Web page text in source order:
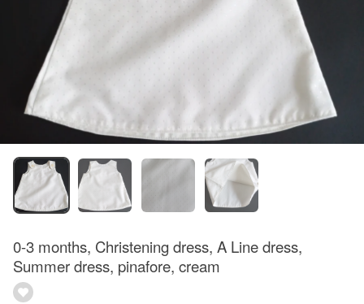
0-3 months, Christening dress, A Line dress,
Summer dress, pinafore, cream